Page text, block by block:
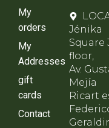
My
orders
My
Addresses
gift
cards
Contact
Jénika
Square
floor,
Av.
Mejía
Ricart